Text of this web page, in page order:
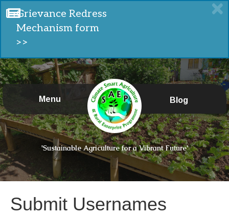
Grievance Redress
Mechanism form
>>
Menu Blog
'Sustainable Agriculture for a Vibrant Future'
Submit Usernames